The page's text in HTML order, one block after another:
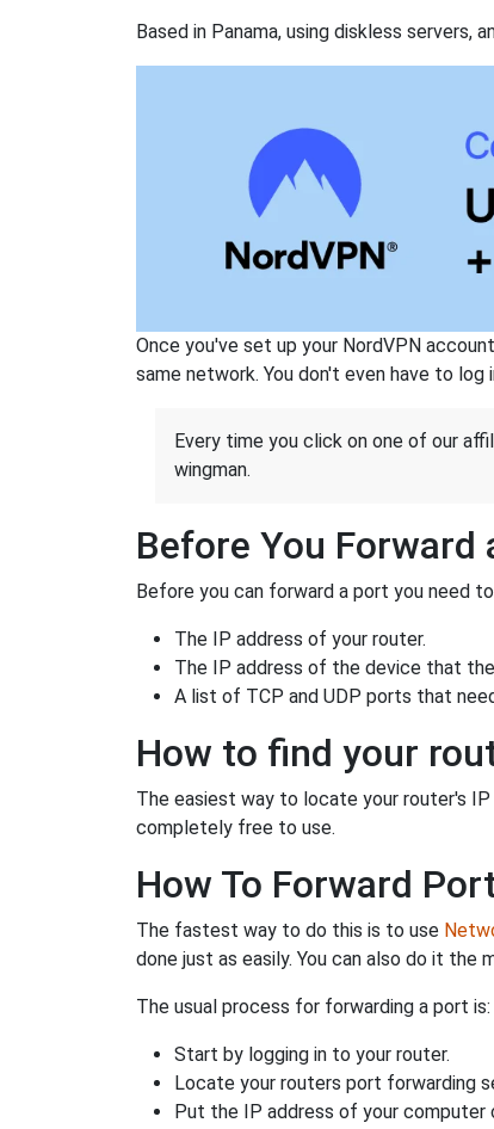
Based in Panama, using diskless servers,
Once you've set up your NordVPN
same network. You don't even have to
Every time you click on one of our
wingman.
Before You Forward
Before you can forward a port you need
The IP address of your router.
The IP address of the device that
A list of TCP and UDP ports that
How to find your
The easiest way to locate your router's
completely free to use.
How To Forward
The fastest way to do this is to use
done just as easily. You can also do it the
The usual process for forwarding a port is:
Start by logging in to your router.
Locate your routers port forwarding
Put the IP address of your computer